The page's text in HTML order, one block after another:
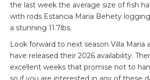
the last week the average size of fish
with rods Estancia Maria Behety
a stunning 11.7lbs.
Look forward to next season Villa Maria
have released their 2026 availability.
excellent weeks that promise not to